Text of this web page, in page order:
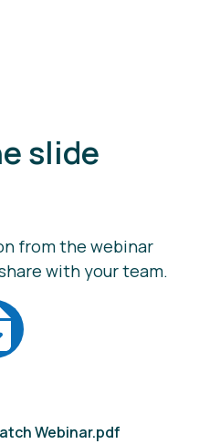
slide
from the webinar
with your team.
Webinar.pdf